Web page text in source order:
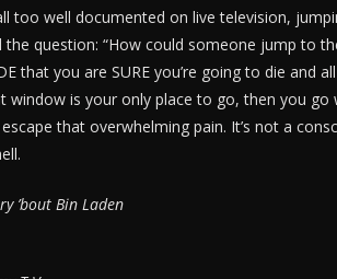
too well documented on live television,
question: “How could someone jump to
that you are SURE you’re going to die and
window is your only place to go, then you go
that overwhelming pain. It’s not a
’bout Bin Laden